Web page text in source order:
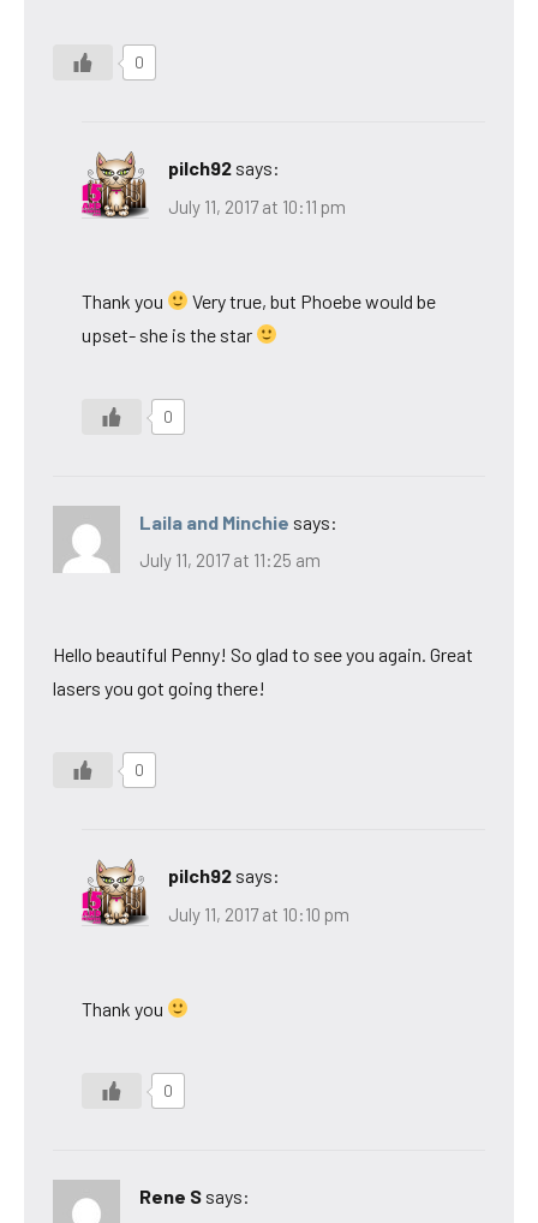
0
pilch92 says:
July 11, 2017 at 10:11 pm
Thank you
Very true, but Phoebe would be
upset- she is the star
0
Laila and Minchie says:
July 11, 2017 at 11:25 am
Hello beautiful Penny! So glad to see you again. Great
lasers you got going there!
0
pilch92 says:
July 11, 2017 at 10:10 pm
Thank you
0
Rene S says: